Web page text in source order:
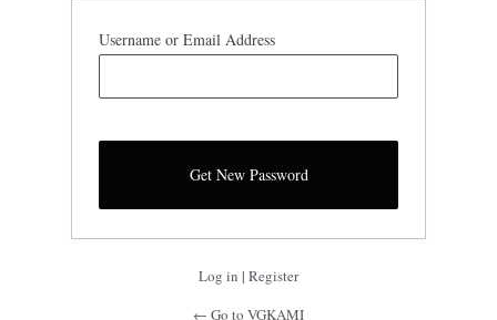
Username or Email Address
Log in | Register
← Go to VGKAMI